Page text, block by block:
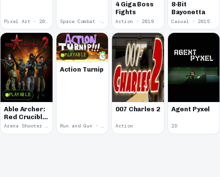
Pixel Art · 2019 Space Combat · 2019
4 Giga Boss
Fights
Action · 2019
8-Bit
Bayonetta
Casual · 2015
PLAYABLE
Able Archer:
Red Crucible
2
Arena Shooter · 2011
PLAYABLE
Action Turnip
Run and Gun · 2010
007 Charles 2
Action
Agent Pyxel
2D